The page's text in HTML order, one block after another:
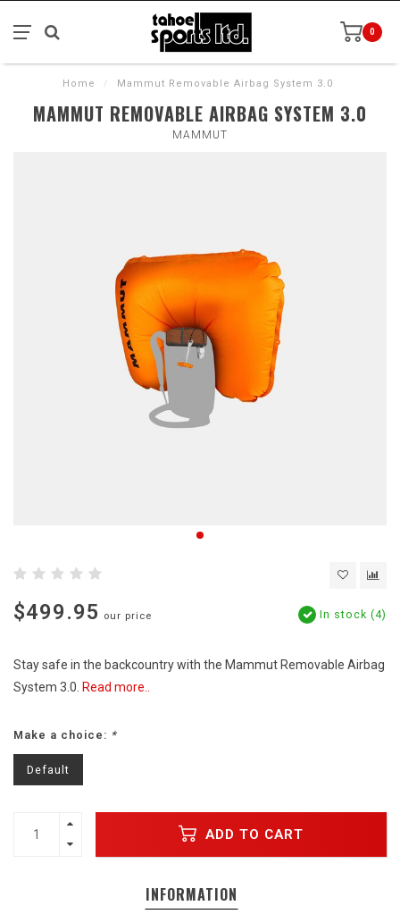
0
Home / Mammut Removable Airbag System 3.0
MAMMUT REMOVABLE AIRBAG SYSTEM 3.0
MAMMUT
$499.95 our price In stock (4)
Stay safe in the backcountry with the Mammut Removable Airbag
System 3.0. Read more..
Make a choice: *
Default
ADD TO CART
INFORMATION